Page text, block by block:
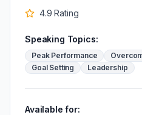
4.9 Rating
Speaking Topics:
Peak Performance
Goal Setting
Leadership
Available for: